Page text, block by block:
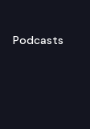
Podcasts